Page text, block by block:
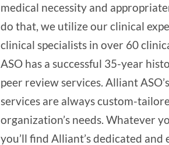
medical necessity and
do that, we utilize our clinical
clinical specialists in over 60
ASO has a successful 35-year
peer review services. Alliant
services are always custom-
organization’s needs. Whatever
you’ll find Alliant’s dedicated